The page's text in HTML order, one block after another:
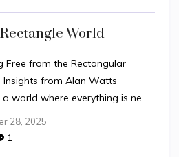
World
Free from the Rectangular
Insights from Alan Watts
world where everything is ne..
28, 2025
1